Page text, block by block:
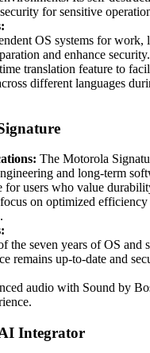
for sensitive
OS systems for work,
and enhance security.
translation feature to
different languages
The Motorola
and long-term
for users who value
on optimized
the seven years of OS and
remains up-to-date and
audio with Sound by
Integrator